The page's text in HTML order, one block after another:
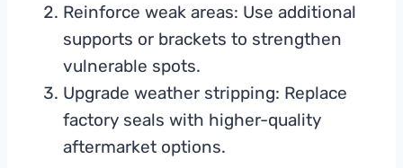
Reinforce weak areas: Use additional
supports or brackets to strengthen
vulnerable spots.
Upgrade weather stripping: Replace
factory seals with higher-quality
aftermarket options.